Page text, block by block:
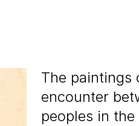
The paintings
encounter
peoples in